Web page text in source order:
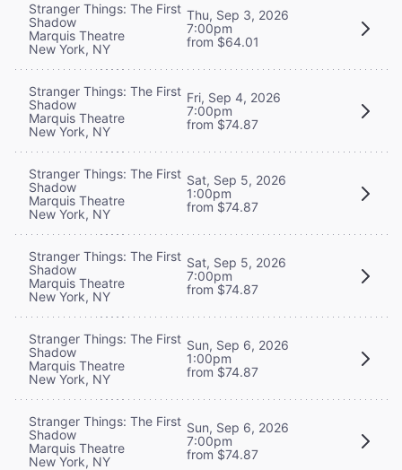
Stranger Things: The First
Shadow
Marquis Theatre
New York, NY
Thu, Sep 3, 2026
7:00pm
from $64.01
Stranger Things: The First
Shadow
Marquis Theatre
New York, NY
Fri, Sep 4, 2026
7:00pm
from $74.87
Stranger Things: The First
Shadow
Marquis Theatre
New York, NY
Sat, Sep 5, 2026
1:00pm
from $74.87
Stranger Things: The First
Shadow
Marquis Theatre
New York, NY
Sat, Sep 5, 2026
7:00pm
from $74.87
Stranger Things: The First
Shadow
Marquis Theatre
New York, NY
Sun, Sep 6, 2026
1:00pm
from $74.87
Stranger Things: The First
Shadow
Marquis Theatre
New York, NY
Sun, Sep 6, 2026
7:00pm
from $74.87